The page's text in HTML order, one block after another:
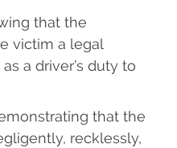
that the
victim a legal
a driver’s duty to
that the
recklessly,